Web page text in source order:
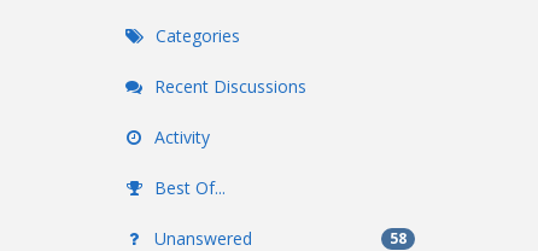
Categories
Recent Discussions
Activity
Best Of...
Unanswered 58